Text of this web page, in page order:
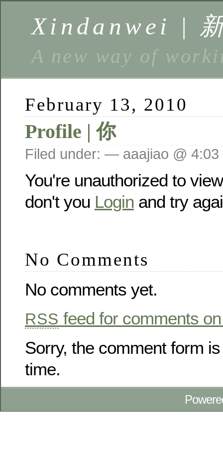
Xindanwei |
A new way of
February 13, 2010
Profile | 你
Filed under: — aaajiao @ 4:03
You're unauthorized to
don't you Login and try
No Comments
No comments yet.
RSS feed for comments
Sorry, the comment form
time.